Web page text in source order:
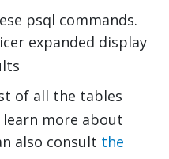
psql commands.
expanded display
of all the tables
more about
also consult the